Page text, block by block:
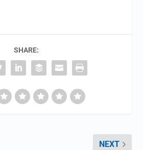
SHARE:
NEXT